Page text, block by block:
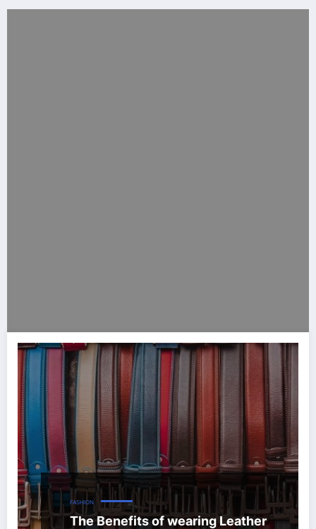
FASHION
The Benefits of wearing Leather